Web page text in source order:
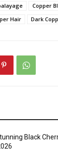
Copper
Hair Dark
Black